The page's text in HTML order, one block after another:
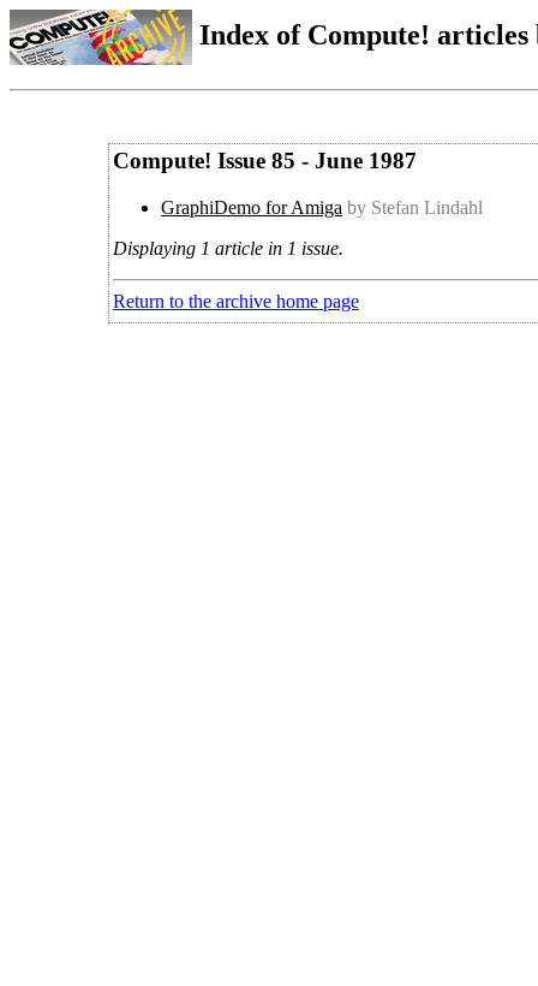
Index of Compute!
Compute! Issue 85 - June 1987
GraphiDemo for Amiga by Stefan Lindahl
Displaying 1 article in 1 issue.
Return to the archive home page